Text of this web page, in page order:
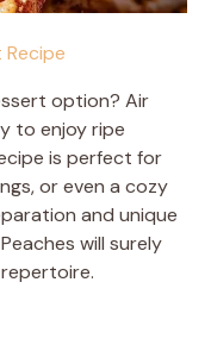
Recipe
option? Air
to enjoy ripe
is perfect for
or even a cozy
and unique
will surely